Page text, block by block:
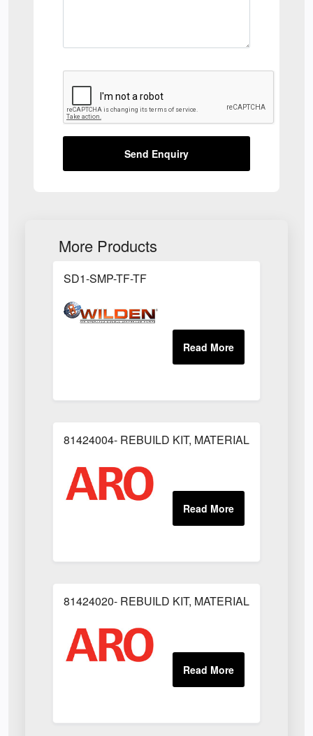
Send Enquiry
More Products
SD1-SMP-TF-TF
81424004- REBUILD KIT, MATERIAL
81424020- REBUILD KIT, MATERIAL